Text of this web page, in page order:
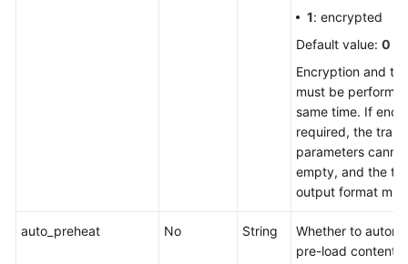
1: encrypted
Default value: 0
Encryption and
must be
same time. If
required, the
parameters
empty, and the
output format
auto_preheat No String
Whether to
pre-load content